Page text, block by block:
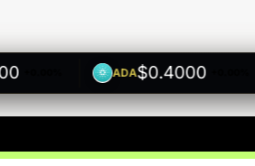
ADA$0.4000 +0.00%